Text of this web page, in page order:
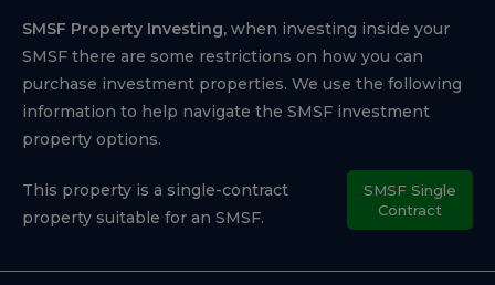
SMSF Property Investing, when investing inside your
SMSF there are some restrictions on how you can
purchase investment properties. We use the following
information to help navigate the SMSF investment
property options.
This property is a single-contract
property suitable for an SMSF.
SMSF Single
Contract